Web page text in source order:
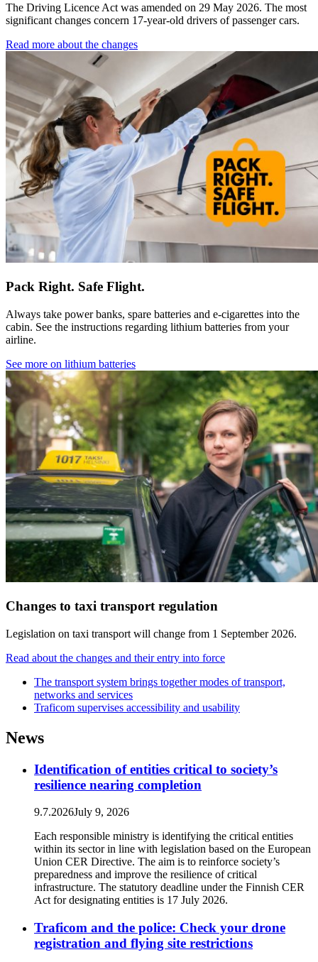
The Driving Licence Act was amended on 29 May 2026. The most
significant changes concern 17-year-old drivers of passenger cars.
Read more about the changes
Pack Right. Safe Flight.
Always take power banks, spare batteries and e-cigarettes into the
cabin. See the instructions regarding lithium batteries from your
airline.
See more on lithium batteries
Changes to taxi transport regulation
Legislation on taxi transport will change from 1 September 2026.
Read about the changes and their entry into force
The transport system brings together modes of transport,
networks and services
Traficom supervises accessibility and usability
News
Identification of entities critical to society’s
resilience nearing completion
9.7.2026July 9, 2026
Each responsible ministry is identifying the critical entities
within its sector in line with legislation based on the European
Union CER Directive. The aim is to reinforce society’s
preparedness and improve the resilience of critical
infrastructure. The statutory deadline under the Finnish CER
Act for designating entities is 17 July 2026.
Traficom and the police: Check your drone
registration and flying site restrictions